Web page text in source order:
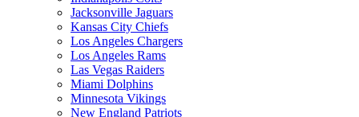
Jacksonville Jaguars
Kansas City Chiefs
Los Angeles Chargers
Los Angeles Rams
Las Vegas Raiders
Miami Dolphins
Minnesota Vikings
New England Patriots